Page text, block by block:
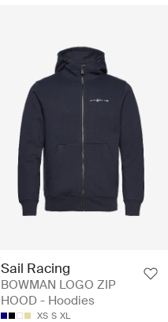
Sail Racing
BOWMAN LOGO ZIP
HOOD - Hoodies
XS S XL